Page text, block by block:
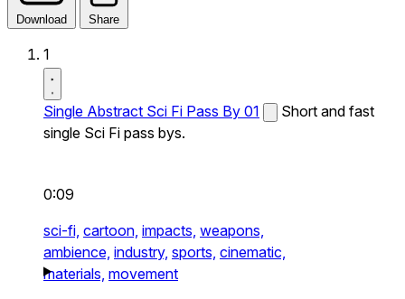
Download Share
1
Single Abstract Sci Fi Pass By 01
Short and fast
single Sci Fi pass bys.
0:09
sci-fi, cartoon, impacts, weapons,
ambience, industry, sports, cinematic,
materials, movement